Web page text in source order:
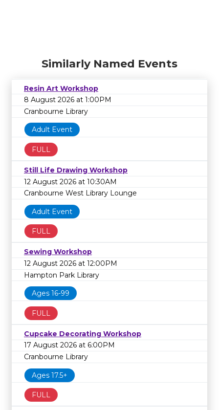
Similarly Named Events
Resin Art Workshop
8 August 2026 at 1:00PM
Cranbourne Library
Adult Event
FULL
Still Life Drawing Workshop
12 August 2026 at 10:30AM
Cranbourne West Library Lounge
Adult Event
FULL
Sewing Workshop
12 August 2026 at 12:00PM
Hampton Park Library
Ages 16-99
FULL
Cupcake Decorating Workshop
17 August 2026 at 6:00PM
Cranbourne Library
Ages 17.5+
FULL